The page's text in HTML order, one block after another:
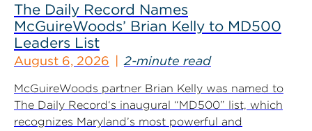
The Daily Record Names
McGuireWoods’ Brian Kelly to MD500
Leaders List
August 6, 2026 2-minute read
McGuireWoods partner Brian Kelly was named to
The Daily Record‘s inaugural “MD500” list, which
recognizes Maryland’s most powerful and